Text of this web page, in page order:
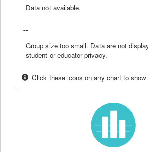
Data not available.
--
Group size too small. Data are not
student or educator privacy.
Click these icons on any chart to show